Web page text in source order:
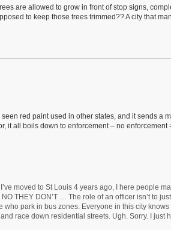
are allowed to grow in front of stop signs,
to keep those trees trimmed?? A city that
seen red paint used in other states, and it sends
it all boils down to enforcement – no
moved to St Louis 4 years ago, I here people
THEY DON’T … The role of an officer isn’t to
park in bus zones. Everyone in this city
race down residential streets. Ugh. Sorry. I